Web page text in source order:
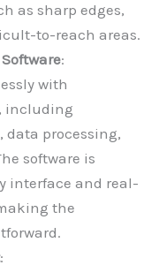
as sharp edges,
to-reach areas.
:
with
including
data processing,
software is
interface and real-
the
: